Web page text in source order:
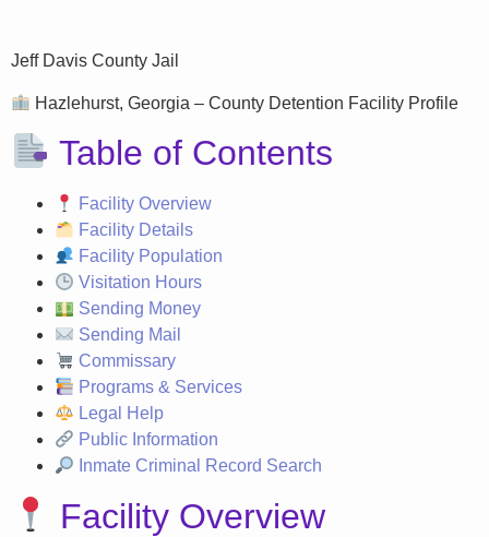
Jeff Davis County Jail
Hazlehurst, Georgia – County Detention Facility Profile
Table of Contents
Facility Overview
Facility Details
Facility Population
Visitation Hours
Sending Money
Sending Mail
Commissary
Programs & Services
Legal Help
Public Information
Inmate Criminal Record Search
Facility Overview